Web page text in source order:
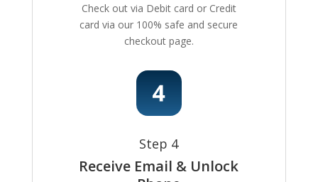
Check out via Debit card or Credit
card via our 100% safe and secure
checkout page.
Step 4
Receive Email & Unlock